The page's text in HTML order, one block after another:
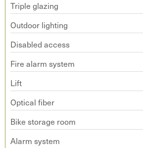
Triple glazing
Outdoor lighting
Disabled access
Fire alarm system
Lift
Optical fiber
Bike storage room
Alarm system